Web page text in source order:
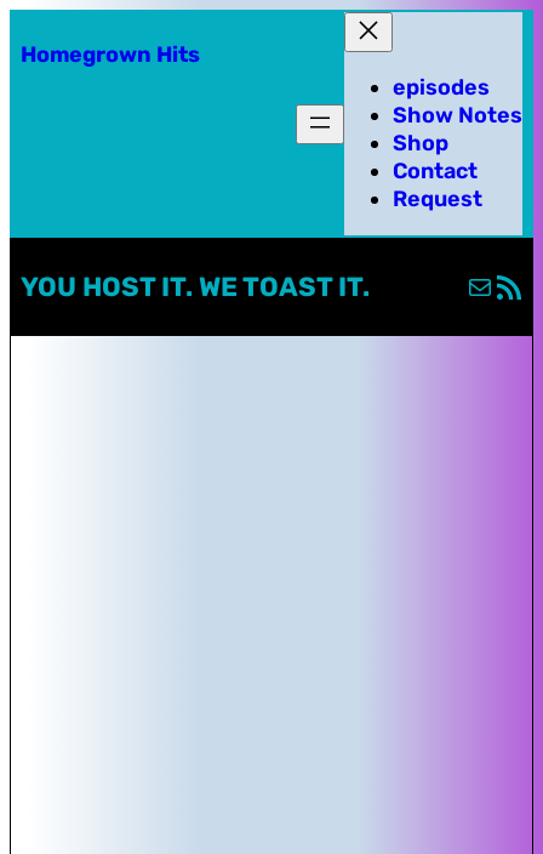
Homegrown Hits
episodes
Show Notes
Shop
Contact
Request
YOU HOST IT. WE TOAST IT. Mail
RSS